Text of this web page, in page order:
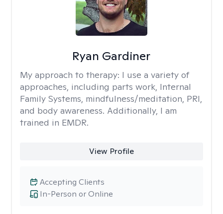
Ryan Gardiner
My approach to therapy: I use a variety of
approaches, including parts work, Internal
Family Systems, mindfulness/meditation, PRI,
and body awareness. Additionally, I am
trained in EMDR.
View Profile
In-Person or Online
Accepting Clients